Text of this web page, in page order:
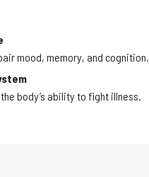
mood, memory, and cognition.
body’s ability to fight illness.